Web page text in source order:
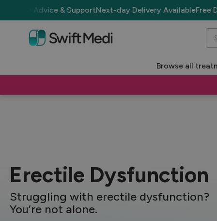
Browse all
& SupportNext-day Delivery AvailableFree Delivery
Erectile Dysfunction
Struggling with erectile dysfunction?
You’re not alone.